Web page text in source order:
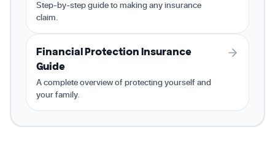
Step-by-step guide to making any insurance
claim.
Financial Protection Insurance
Guide
A complete overview of protecting yourself and
your family.